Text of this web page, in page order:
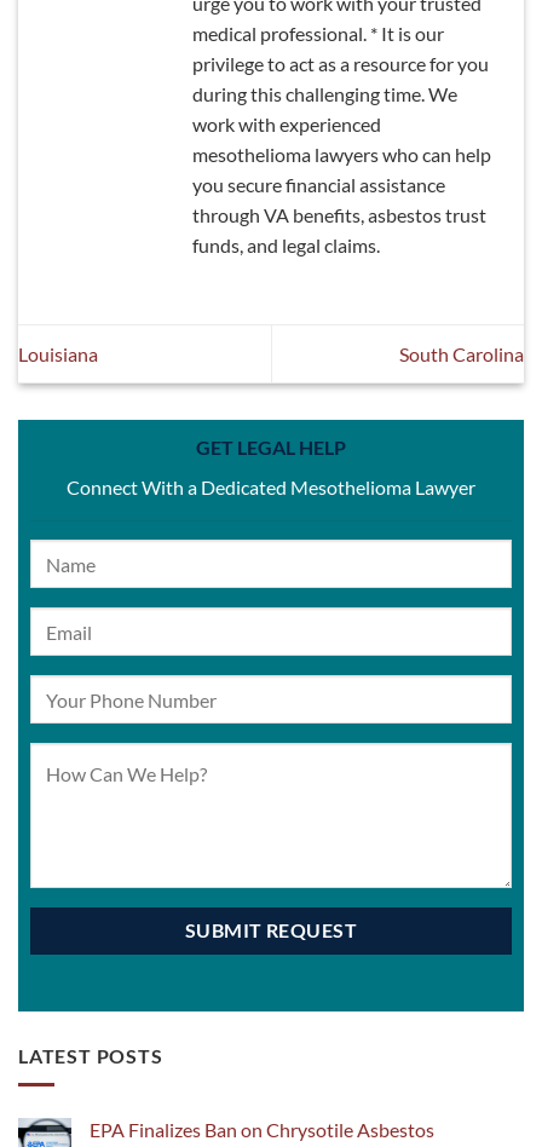
medical professional. * It is our
privilege to act as a resource for you
during this challenging time. We
work with experienced
mesothelioma lawyers who can help
you secure financial assistance
through VA benefits, asbestos trust
funds, and legal claims.
Louisiana South Carolina
GET LEGAL HELP
Connect With a Dedicated Mesothelioma Lawyer
LATEST POSTS
EPA Finalizes Ban on Chrysotile Asbestos